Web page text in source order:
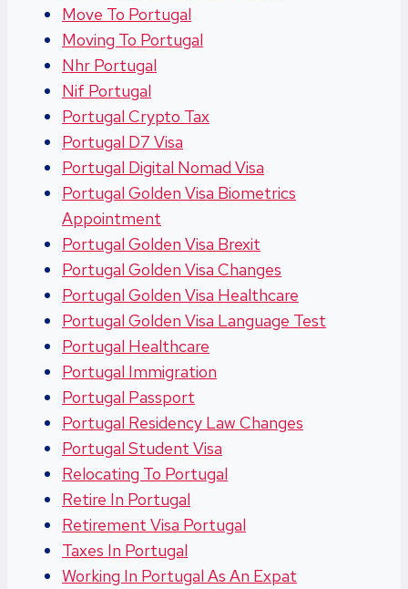
Move To Portugal
Moving To Portugal
Nhr Portugal
Nif Portugal
Portugal Crypto Tax
Portugal D7 Visa
Portugal Digital Nomad Visa
Portugal Golden Visa Biometrics
Appointment
Portugal Golden Visa Brexit
Portugal Golden Visa Changes
Portugal Golden Visa Healthcare
Portugal Golden Visa Language Test
Portugal Healthcare
Portugal Immigration
Portugal Passport
Portugal Residency Law Changes
Portugal Student Visa
Relocating To Portugal
Retire In Portugal
Retirement Visa Portugal
Taxes In Portugal
Working In Portugal As An Expat